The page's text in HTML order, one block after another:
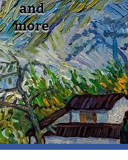
and
more